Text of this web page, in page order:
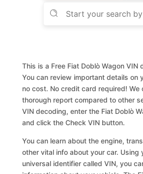
This is a Free Fiat Doblò Wagon VIN
You can review important details on
no cost. No credit card required! We
thorough report compared to other
VIN decoding, enter the Fiat Doblò
and click the Check VIN button.
You can learn about the engine,
other vital info about your car. Using
universal identifier called VIN, you